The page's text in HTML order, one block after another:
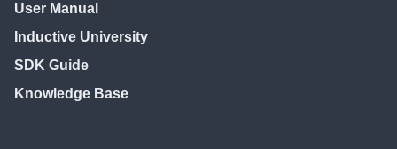
User Manual
Inductive University
SDK Guide
Knowledge Base